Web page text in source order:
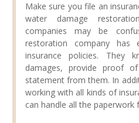
Make sure you file an
water damage
companies may be
restoration company has
insurance policies. They
damages, provide proof
statement from them. In
working with all kinds of
can handle all the paperwork